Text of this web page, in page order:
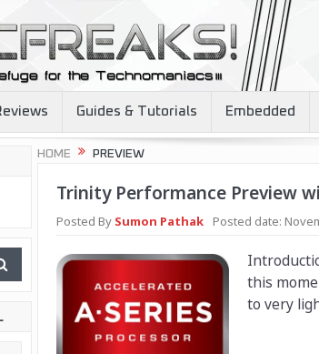
Guides & Tutorials Embedded
HOME PREVIEW
Trinity Performance Preview
Posted By Sumon Pathak Posted date:
this
to very